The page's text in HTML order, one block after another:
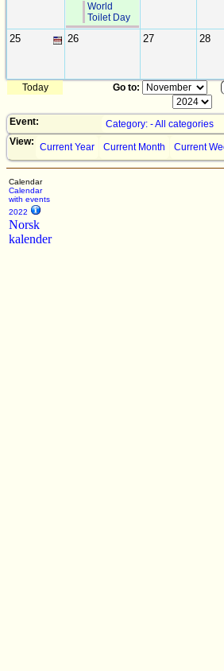
World
Toilet Day
25 26 27 28
Today Go to:
Event:
Category: - All categories
View: Current Year Current Month Current
Calendar
Calendar
with events
2022
Norsk
kalender